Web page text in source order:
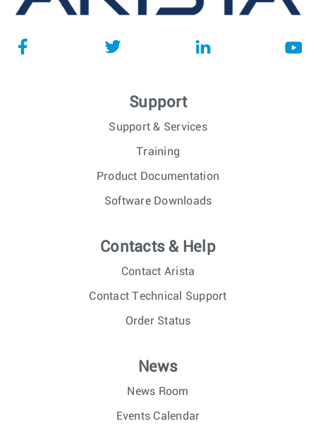
Support
Support & Services
Training
Product Documentation
Software Downloads
Contacts & Help
Contact Arista
Contact Technical Support
Order Status
News
News Room
Events Calendar